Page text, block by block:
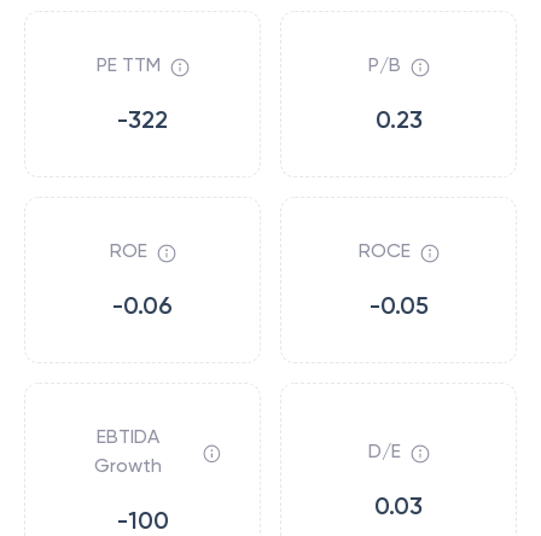
PE TTM
-322
P/B
0.23
ROE
-0.06
ROCE
-0.05
EBTIDA
Growth
-100
D/E
0.03